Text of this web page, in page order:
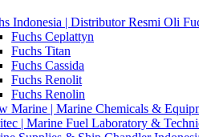
Indonesia | Distributor Resmi Oli
Fuchs Ceplattyn
Fuchs Titan
Fuchs Cassida
Fuchs Renolit
Fuchs Renolin
Marine | Marine Chemicals &
| Marine Fuel Laboratory &